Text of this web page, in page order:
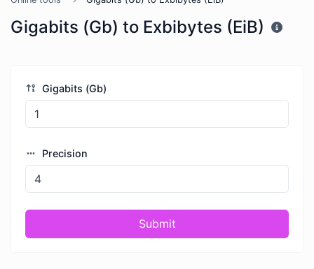
Gigabits (Gb) to Exbibytes (EiB)
Gigabits (Gb)
Precision
Submit